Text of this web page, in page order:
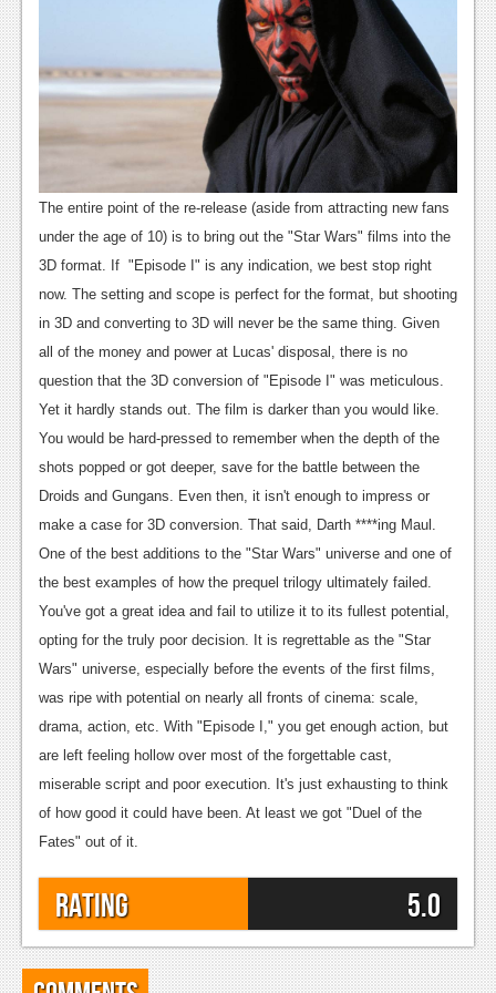
The entire point of the re-release (aside from attracting new fans
under the age of 10) is to bring out the "Star Wars" films into the
3D format. If "Episode I" is any indication, we best stop right
now. The setting and scope is perfect for the format, but shooting
in 3D and converting to 3D will never be the same thing. Given
all of the money and power at Lucas' disposal, there is no
question that the 3D conversion of "Episode I" was meticulous.
Yet it hardly stands out. The film is darker than you would like.
You would be hard-pressed to remember when the depth of the
shots popped or got deeper, save for the battle between the
Droids and Gungans. Even then, it isn't enough to impress or
make a case for 3D conversion. That said, Darth ****ing Maul.
One of the best additions to the "Star Wars" universe and one of
the best examples of how the prequel trilogy ultimately failed.
You've got a great idea and fail to utilize it to its fullest potential,
opting for the truly poor decision. It is regrettable as the "Star
Wars" universe, especially before the events of the first films,
was ripe with potential on nearly all fronts of cinema: scale,
drama, action, etc. With "Episode I," you get enough action, but
are left feeling hollow over most of the forgettable cast,
miserable script and poor execution. It's just exhausting to think
of how good it could have been. At least we got "Duel of the
Fates" out of it.
Rating 5.0